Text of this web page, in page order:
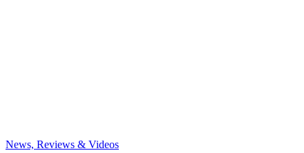
News, Reviews & Videos